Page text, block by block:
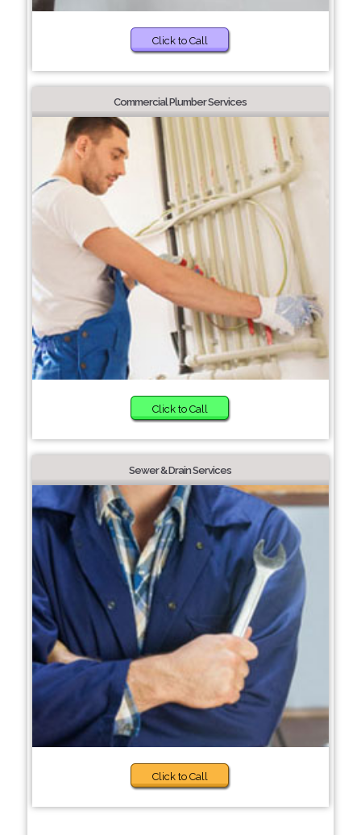
Click to Call
Commercial Plumber Services
Click to Call
Sewer & Drain Services
Click to Call